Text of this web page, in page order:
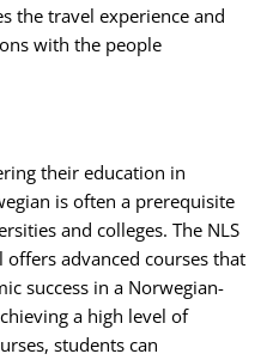
the travel experience and
with the people
their education in
is often a prerequisite
and colleges. The NLS
offers advanced courses that
success in a Norwegian-
a high level of
students can